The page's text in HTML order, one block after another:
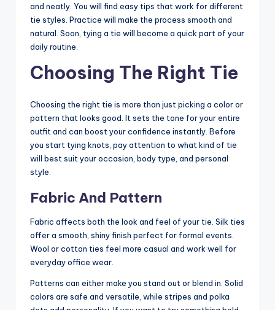
and neatly. You will find easy tips that work for different
tie styles. Practice will make the process smooth and
natural. Soon, tying a tie will become a quick part of your
daily routine.
Choosing The Right Tie
Choosing the right tie is more than just picking a color or
pattern that looks good. It sets the tone for your entire
outfit and can boost your confidence instantly. Before
you start tying knots, pay attention to what kind of tie
will best suit your occasion, body type, and personal
style.
Fabric And Pattern
Fabric affects both the look and feel of your tie. Silk ties
offer a smooth, shiny finish perfect for formal events.
Wool or cotton ties feel more casual and work well for
everyday office wear.
Patterns can either make you stand out or blend in. Solid
colors are safe and versatile, while stripes and polka